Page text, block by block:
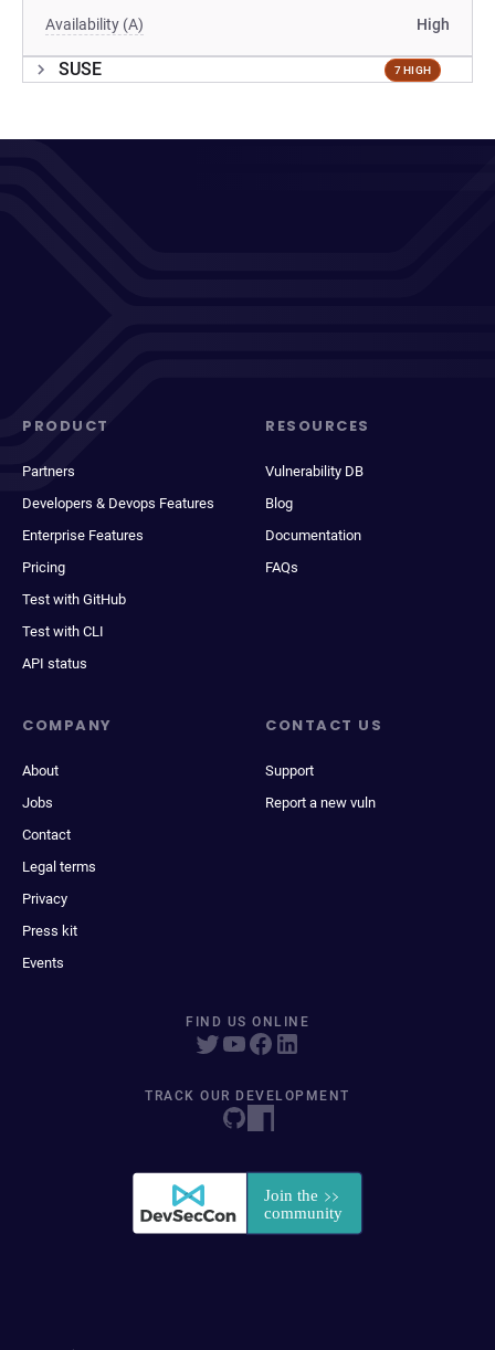
Availability (A) High
SUSE 7 HIGH
PRODUCT
Partners
Developers & Devops Features
Enterprise Features
Pricing
Test with GitHub
Test with CLI
API status
RESOURCES
Vulnerability DB
Blog
Documentation
FAQs
COMPANY
About
Jobs
Contact
Legal terms
Privacy
Press kit
Events
CONTACT US
Support
Report a new vuln
FIND US ONLINE
TRACK OUR DEVELOPMENT